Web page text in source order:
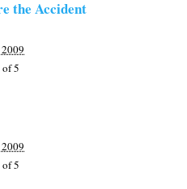
the Accident
5
5